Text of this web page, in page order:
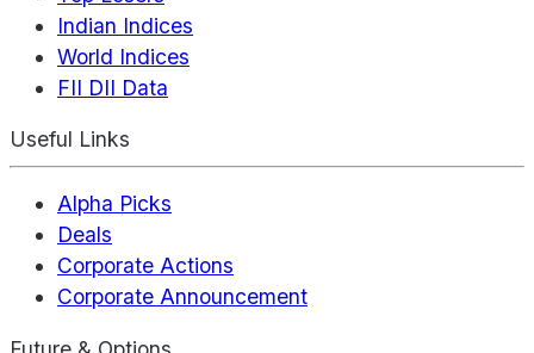
Indian Indices
World Indices
FII DII Data
Useful Links
Alpha Picks
Deals
Corporate Actions
Corporate Announcement